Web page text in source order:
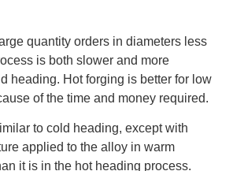
quantity orders in diameters less
is both slower and more
heading. Hot forging is better for low
of the time and money required.
to cold heading, except with
applied to the alloy in warm
it is in the hot heading process.